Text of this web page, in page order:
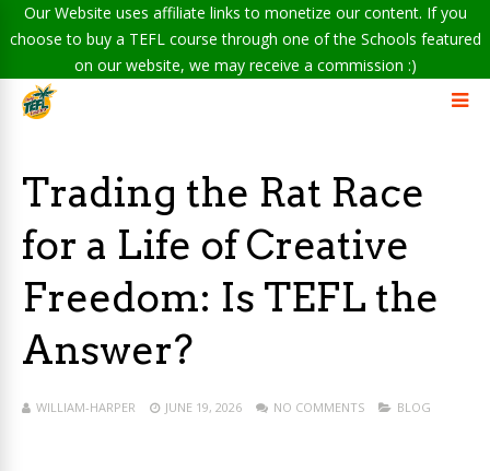
Our Website uses affiliate links to monetize our content. If you
choose to buy a TEFL course through one of the Schools featured
on our website, we may receive a commission :)
Trading the Rat Race
for a Life of Creative
Freedom: Is TEFL the
Answer?
WILLIAM-HARPER JUNE 19, 2026 NO COMMENTS BLOG